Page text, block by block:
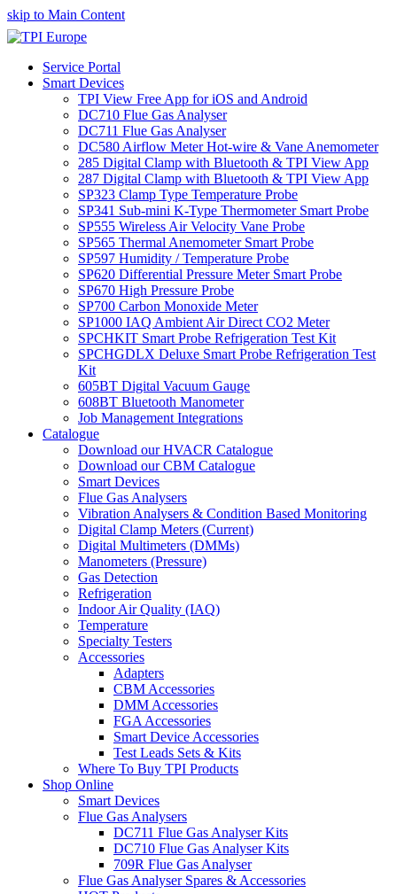
skip to Main Content
Service Portal
Smart Devices
TPI View Free App for iOS and Android
DC710 Flue Gas Analyser
DC711 Flue Gas Analyser
DC580 Airflow Meter Hot-wire & Vane Anemometer
285 Digital Clamp with Bluetooth & TPI View App
287 Digital Clamp with Bluetooth & TPI View App
SP323 Clamp Type Temperature Probe
SP341 Sub-mini K-Type Thermometer Smart Probe
SP555 Wireless Air Velocity Vane Probe
SP565 Thermal Anemometer Smart Probe
SP597 Humidity / Temperature Probe
SP620 Differential Pressure Meter Smart Probe
SP670 High Pressure Probe
SP700 Carbon Monoxide Meter
SP1000 IAQ Ambient Air Direct CO2 Meter
SPCHKIT Smart Probe Refrigeration Test Kit
SPCHGDLX Deluxe Smart Probe Refrigeration Test
Kit
605BT Digital Vacuum Gauge
608BT Bluetooth Manometer
Job Management Integrations
Catalogue
Download our HVACR Catalogue
Download our CBM Catalogue
Smart Devices
Flue Gas Analysers
Vibration Analysers & Condition Based Monitoring
Digital Clamp Meters (Current)
Digital Multimeters (DMMs)
Manometers (Pressure)
Gas Detection
Refrigeration
Indoor Air Quality (IAQ)
Temperature
Specialty Testers
Accessories
Adapters
CBM Accessories
DMM Accessories
FGA Accessories
Smart Device Accessories
Test Leads Sets & Kits
Where To Buy TPI Products
Shop Online
Smart Devices
Flue Gas Analysers
DC711 Flue Gas Analyser Kits
DC710 Flue Gas Analyser Kits
709R Flue Gas Analyser
Flue Gas Analyser Spares & Accessories